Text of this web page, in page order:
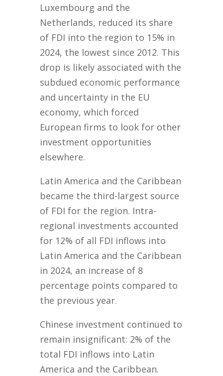
Luxembourg and the
Netherlands, reduced its share
of FDI into the region to 15% in
2024, the lowest since 2012. This
drop is likely associated with the
subdued economic performance
and uncertainty in the EU
economy, which forced
European firms to look for other
investment opportunities
elsewhere.
Latin America and the Caribbean
became the third-largest source
of FDI for the region. Intra-
regional investments accounted
for 12% of all FDI inflows into
Latin America and the Caribbean
in 2024, an increase of 8
percentage points compared to
the previous year.
Chinese investment continued to
remain insignificant: 2% of the
total FDI inflows into Latin
America and the Caribbean.